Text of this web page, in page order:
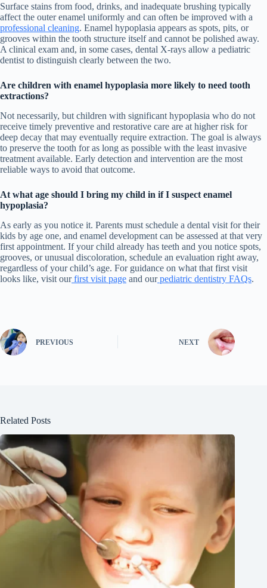
Surface stains from food, drinks, and inadequate brushing typically
affect the outer enamel uniformly and can often be improved with a
professional cleaning. Enamel hypoplasia appears as spots, pits, or
grooves within the tooth structure itself and cannot be polished away.
A clinical exam and, in some cases, dental X-rays allow a pediatric
dentist to distinguish clearly between the two.
Are children with enamel hypoplasia more likely to need tooth
extractions?
Not necessarily, but children with significant hypoplasia who do not
receive timely preventive and restorative care are at higher risk for
deep decay that may eventually require extraction. The goal is always
to preserve the tooth for as long as possible with the least invasive
treatment available. Early detection and intervention are the most
reliable ways to avoid that outcome.
At what age should I bring my child in if I suspect enamel
hypoplasia?
As early as you notice it. Parents must schedule a dental visit for their
kids by age one, and enamel development can be assessed at that very
first appointment. If your child already has teeth and you notice spots,
grooves, or unusual discoloration, schedule an evaluation right away,
regardless of your child’s age. For guidance on what that first visit
looks like, visit ourfirst visit page and ourpediatric dentistry FAQs.
PREVIOUS NEXT
Related Posts